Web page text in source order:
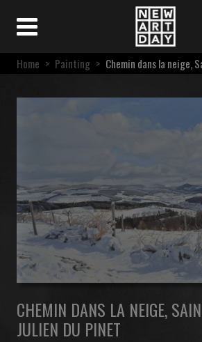
Home > Painting > Chemin dans la neige,
CHEMIN DANS LA NEIGE,
JULIEN DU PINET